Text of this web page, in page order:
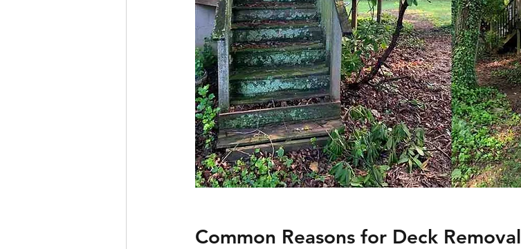
Common Reasons for Deck Removal